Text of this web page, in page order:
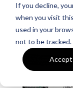
If you decline,
when you visit
used in your
not to be tracked.
Accept